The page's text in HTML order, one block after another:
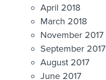
April 2018
March 2018
November 2017
September 2017
August 2017
June 2017